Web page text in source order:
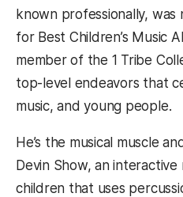
known professionally, was
for Best Children’s Music
member of the 1 Tribe
top-level endeavors that
music, and young people.
He’s the musical muscle
Devin Show, an
children that uses